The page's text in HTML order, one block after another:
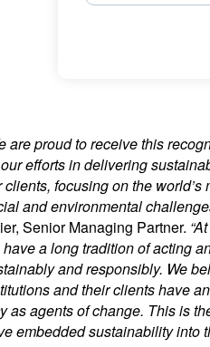
are proud to receive this
efforts in delivering
clients, focusing on the world’s
and environmental
Senior Managing Partner.
have a long tradition of acting
and responsibly. We
and their clients have
as agents of change. This is
embeddedsustainability into